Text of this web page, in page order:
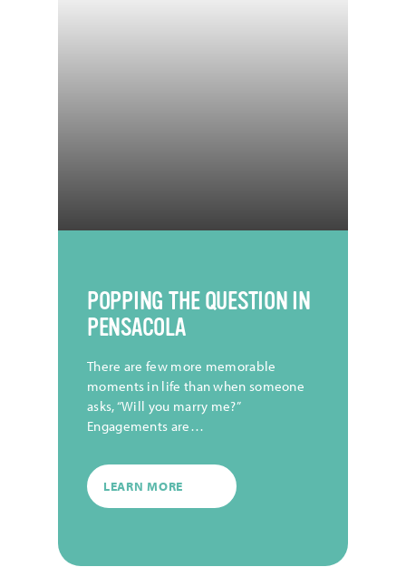
POPPING THE QUESTION IN
PENSACOLA
There are few more memorable
moments in life than when someone
asks, “Will you marry me?”
Engagements are…
LEARN MORE